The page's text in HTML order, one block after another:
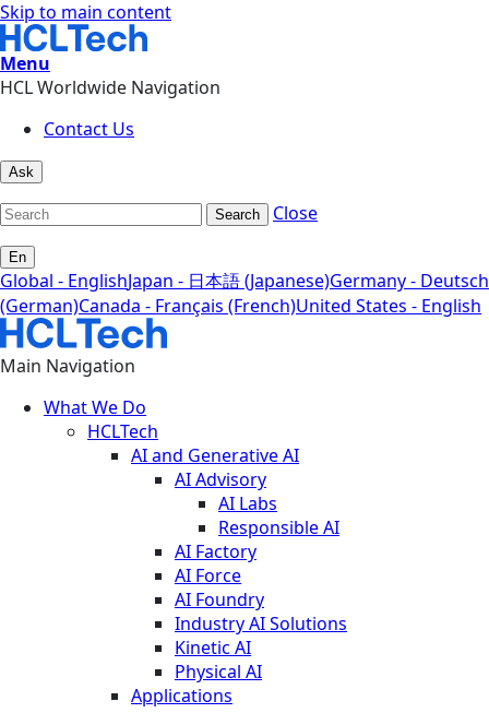
Skip to main content
Menu
HCL Worldwide Navigation
Contact Us
Ask
Search Close
En
Global - EnglishJapan - 日本語 (Japanese)Germany - Deutsch
(German)Canada - Français (French)United States - English
Main Navigation
What We Do
HCLTech
AI and Generative AI
AI Advisory
AI Labs
Responsible AI
AI Factory
AI Force
AI Foundry
Industry AI Solutions
Kinetic AI
Physical AI
Applications